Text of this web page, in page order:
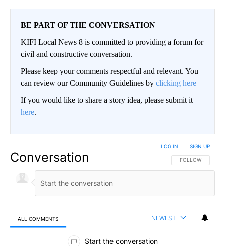
BE PART OF THE CONVERSATION
KIFI Local News 8 is committed to providing a forum for
civil and constructive conversation.
Please keep your comments respectful and relevant. You
can review our Community Guidelines by clicking here
If you would like to share a story idea, please submit it
here.
Conversation FOLLOW THIS
FOLLOW
LOG IN SIGN UP
ALL COMMENTS NEWEST
All Comments
Start the conversation